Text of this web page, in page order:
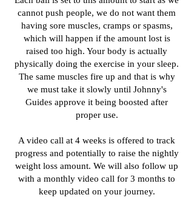
cannot push people, we do not want them
having sore muscles, cramps or spasms,
which will happen if the amount lost is
raised too high. Your body is actually
physically doing the exercise in your sleep.
The same muscles fire up and that is why
we must take it slowly until Johnny's
Guides approve it being boosted after
proper use.
A video call at 4 weeks is offered to track
progress and potentially to raise the nightly
weight loss amount. We will also follow up
with a monthly video call for 3 months to
keep updated on your journey.